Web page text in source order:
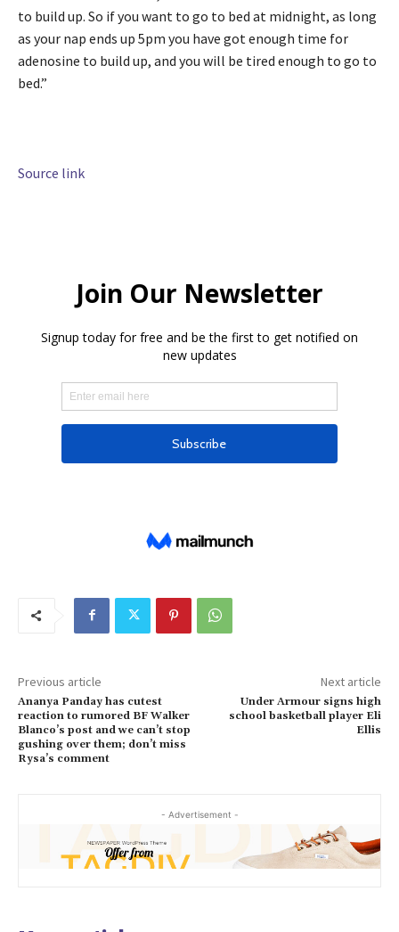
to build up. So if you want to go to bed at midnight, as long
as your nap ends up 5pm you have got enough time for
adenosine to build up, and you will be tired enough to go to
bed.”
Source link
Previous article
Ananya Panday has cutest
reaction to rumored BF Walker
Blanco’s post and we can’t stop
gushing over them; don’t miss
Rysa’s comment
Next article
Under Armour signs high
school basketball player Eli
Ellis
- Advertisement -